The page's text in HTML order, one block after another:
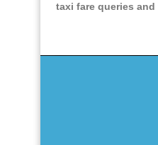
taxi fare queries